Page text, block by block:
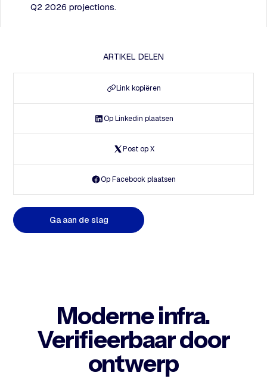
Q2 2026 projections.
ARTIKEL DELEN
Link kopiëren
Op Linkedin plaatsen
Post op X
Op Facebook plaatsen
Ga aan de slag
Moderne infra.
Verifieerbaar door
ontwerp